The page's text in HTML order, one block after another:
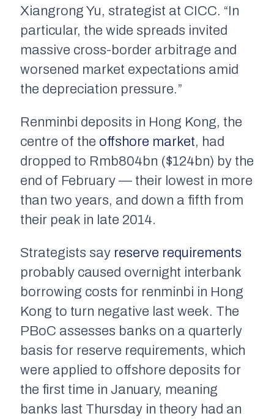
Xiangrong Yu, strategist at CICC. “In
particular, the wide spreads invited
massive cross-border arbitrage and
worsened market expectations amid
the depreciation pressure.”
Renminbi deposits in Hong Kong, the
centre of the offshore market, had
dropped to Rmb804bn ($124bn) by the
end of February — their lowest in more
than two years, and down a fifth from
their peak in late 2014.
Strategists say reserve requirements
probably caused overnight interbank
borrowing costs for renminbi in Hong
Kong to turn negative last week. The
PBoC assesses banks on a quarterly
basis for reserve requirements, which
were applied to offshore deposits for
the first time in January, meaning
banks last Thursday in theory had an